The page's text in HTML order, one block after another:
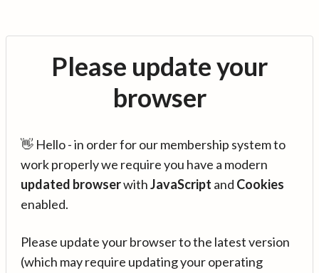
Please update your
browser
👋 Hello - in order for our membership system to
work properly we require you have a modern
updated browserwithJavaScript and Cookies
enabled.
Please update your browser to the latest version
(which may require updating your operating